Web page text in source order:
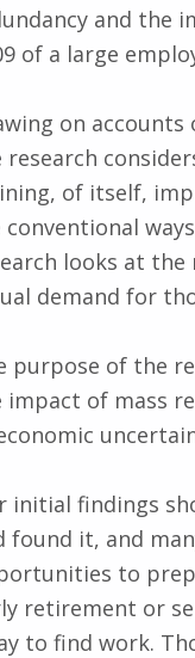
and the
of a large
on
research
of itself,
conventional
looks at
demand for
purpose of the
impact of mass
initial findings
found it, and
to
retirement or
to find work.